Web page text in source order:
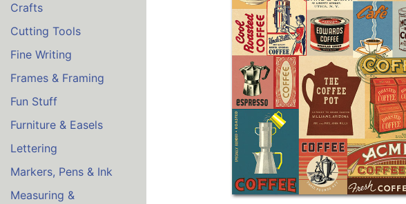
Crafts
Cutting Tools
Fine Writing
Frames & Framing
Fun Stuff
Furniture & Easels
Lettering
Markers, Pens & Ink
Measuring &